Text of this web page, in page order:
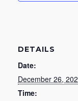
DETAILS
Date:
December 26,
Time: